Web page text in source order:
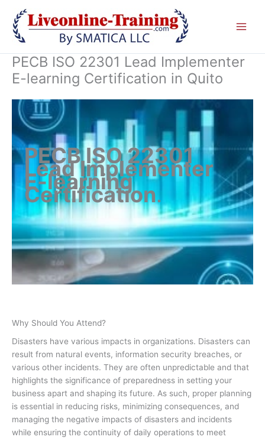
content
PECB ISO 22301 Lead Implementer
E-learning Certification in Quito
PECB ISO 22301
Lead Implementer
E-learning
Certification.
Why Should You Attend?
Disasters have various impacts in organizations. Disasters can
result from natural events, information security breaches, or
various other incidents. They are often unpredictable and that
highlights the significance of preparedness in setting your
business apart and shaping its future. As such, proper planning
is essential in reducing risks, minimizing consequences, and
managing the negative impacts of disasters and incidents
while ensuring the continuity of daily operations to meet